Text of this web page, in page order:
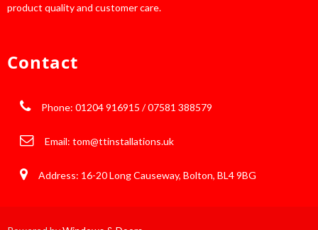
product quality and customer care.
Contact
Phone: 01204 916915 / 07581 388579
Email: tom@ttinstallations.uk
Address: 16-20 Long Causeway, Bolton, BL4 9BG